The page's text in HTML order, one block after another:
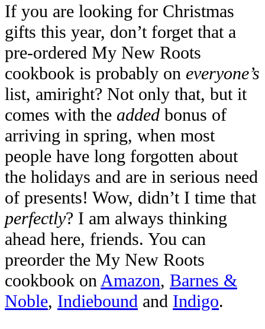
If you are looking for Christmas
gifts this year, don’t forget that a
pre-ordered My New Roots
cookbook is probably on everyone’s
list, amiright? Not only that, but it
comes with the added bonus of
arriving in spring, when most
people have long forgotten about
the holidays and are in serious need
of presents! Wow, didn’t I time that
perfectly? I am always thinking
ahead here, friends. You can
preorder the My New Roots
cookbook on Amazon, Barnes &
Noble, Indiebound and Indigo.